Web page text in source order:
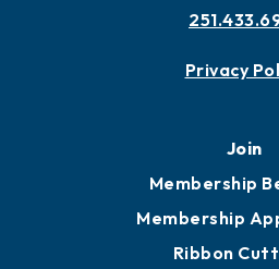
Privacy
Join
Membership
Membership
Ribbon